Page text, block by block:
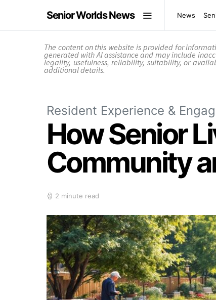
Senior Worlds News News
The content on this website is provided for
generated with AI assistance and may include
legality, usefulness, reliability, suitability, or
additional details.
Resident Experience &
How Senior
Community
2 minute read